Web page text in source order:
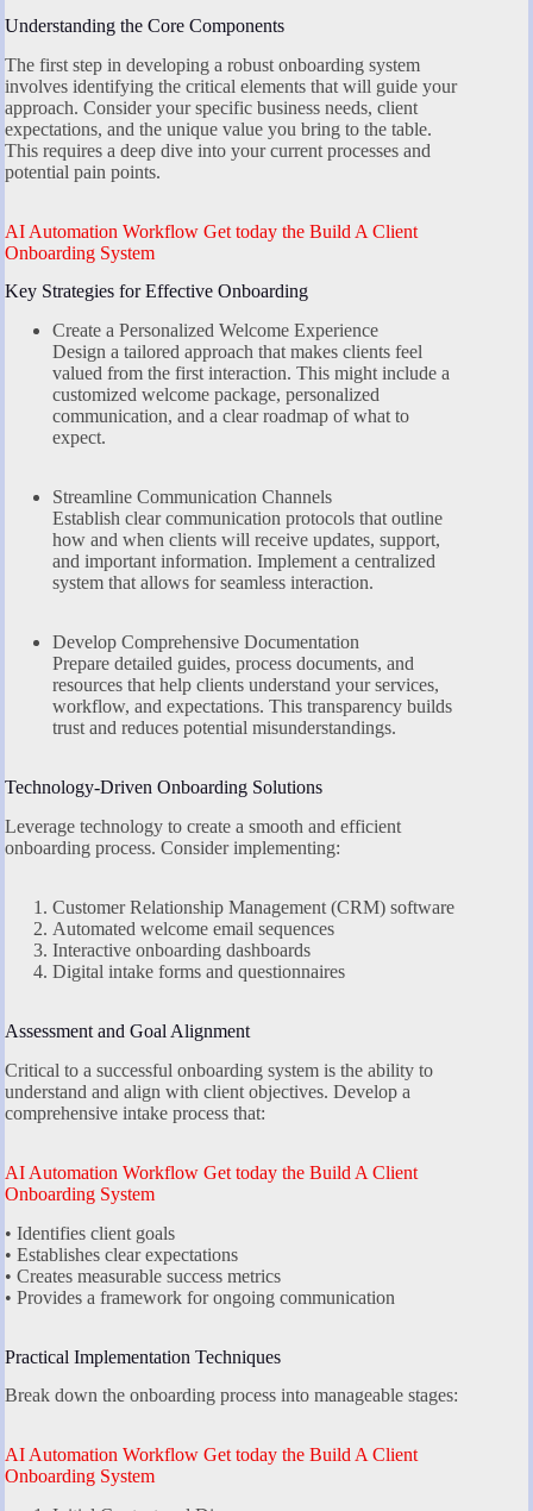
Understanding the Core Components
The first step in developing a robust onboarding system
involves identifying the critical elements that will guide your
approach. Consider your specific business needs, client
expectations, and the unique value you bring to the table.
This requires a deep dive into your current processes and
potential pain points.
AI Automation Workflow Get today the Build A Client
Onboarding System
Key Strategies for Effective Onboarding
Create a Personalized Welcome Experience
Design a tailored approach that makes clients feel
valued from the first interaction. This might include a
customized welcome package, personalized
communication, and a clear roadmap of what to
expect.
Streamline Communication Channels
Establish clear communication protocols that outline
how and when clients will receive updates, support,
and important information. Implement a centralized
system that allows for seamless interaction.
Develop Comprehensive Documentation
Prepare detailed guides, process documents, and
resources that help clients understand your services,
workflow, and expectations. This transparency builds
trust and reduces potential misunderstandings.
Technology-Driven Onboarding Solutions
Leverage technology to create a smooth and efficient
onboarding process. Consider implementing:
Customer Relationship Management (CRM) software
Automated welcome email sequences
Interactive onboarding dashboards
Digital intake forms and questionnaires
Assessment and Goal Alignment
Critical to a successful onboarding system is the ability to
understand and align with client objectives. Develop a
comprehensive intake process that:
AI Automation Workflow Get today the Build A Client
Onboarding System
• Identifies client goals
• Establishes clear expectations
• Creates measurable success metrics
• Provides a framework for ongoing communication
Practical Implementation Techniques
Break down the onboarding process into manageable stages:
AI Automation Workflow Get today the Build A Client
Onboarding System